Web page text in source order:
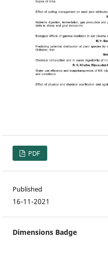
PDF
Published
16-11-2021
Dimensions Badge